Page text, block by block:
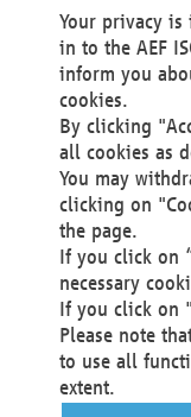
We as the
data unless we can
grounds for the
rights and
exercise or defend
We do not use
You also
protection
processing
Your request
office@aef-
contact
Your privacy
in to the AEF
inform you
cookies.
By clicking
all cookies as
You may
clicking on
the page.
If you click on
necessary
If you click on
Please note
to use all
extent.